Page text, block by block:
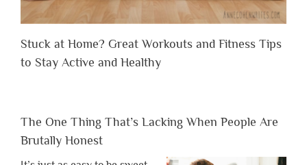
Stuck at Home? Great Workouts and Fitness Tips
to Stay Active and Healthy
The One Thing That’s Lacking When People Are
Brutally Honest